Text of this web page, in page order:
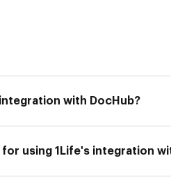
with DocHub?
for using 1Life's integration